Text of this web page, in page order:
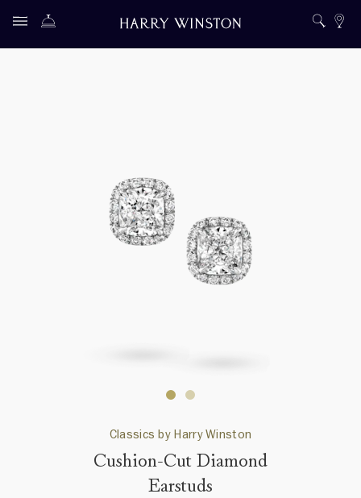
Classics by Harry Winston
Cushion-Cut Diamond
Earstuds